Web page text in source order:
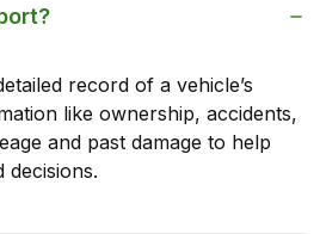
record of a vehicle’s
like ownership, accidents,
and past damage to help
decisions.